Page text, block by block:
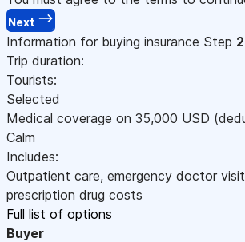
Next
Information for buying insurance Step 2
Trip duration:
Tourists:
Selected
Medical coverage on 35,000 USD
Calm
Includes:
Outpatient care, emergency doctor
prescription drug costs
Full list of options
Buyer